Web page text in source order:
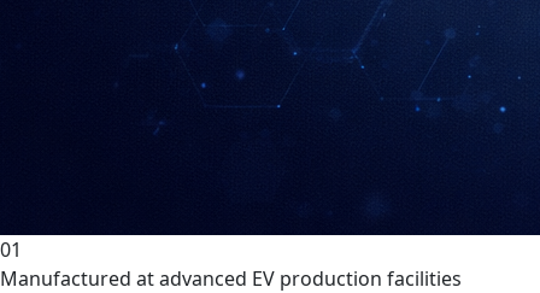
01
Manufactured at advanced EV production facilities